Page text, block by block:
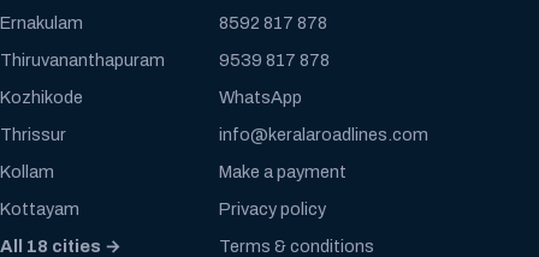
Ernakulam
Thiruvananthapuram
Kozhikode
Thrissur
Kollam
Kottayam
All 18 cities →
8592 817 878
9539 817 878
WhatsApp
info@keralaroadlines.com
Make a payment
Privacy policy
Terms & conditions